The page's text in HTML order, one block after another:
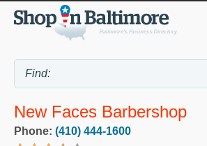
New Faces Barbershop
Phone: (410) 444-1600